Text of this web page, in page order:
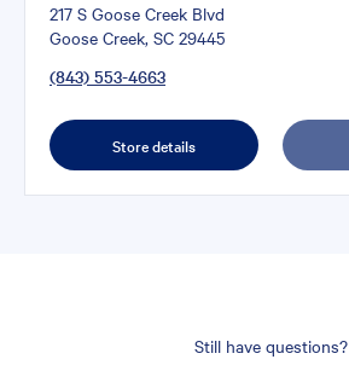
217 S Goose Creek Blvd
Goose Creek, SC 29445
(843) 553-4663
Store details
Still have questions?